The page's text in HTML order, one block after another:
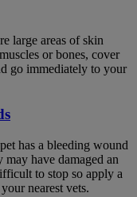
large areas of skin
or bones, cover
go immediately to your
has a bleeding wound
have damaged an
to stop so apply a
nearest vets.